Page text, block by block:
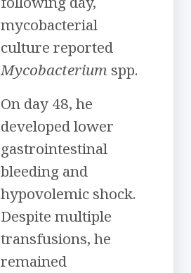
mycobacterial
culture reported
Mycobacterium spp.
On day 48, he
developed lower
gastrointestinal
bleeding and
hypovolemic shock.
Despite multiple
transfusions, he
remained